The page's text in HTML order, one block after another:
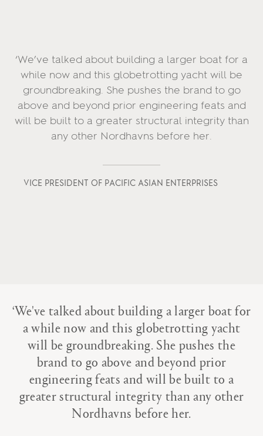
The Team
The Voice of the Creators
Heritage
Awards
‘We’ve talked about building a larger boat for a
while now and this globetrotting yacht will be
groundbreaking. She pushes the brand to go
above and beyond prior engineering feats and
will be built to a greater structural integrity than
any other Nordhavns before her.
VICE PRESIDENT OF PACIFIC ASIAN ENTERPRISES
‘We've talked about building a larger boat for
a while now and this globetrotting yacht
will be groundbreaking. She pushes the
brand to go above and beyond prior
engineering feats and will be built to a
greater structural integrity than any other
Nordhavns before her.